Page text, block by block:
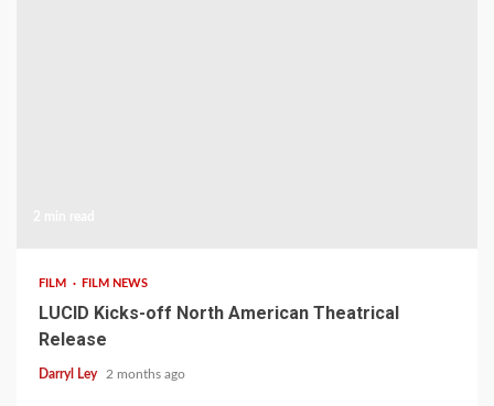
FILM FILM NEWS
LUCID Kicks-off North American Theatrical
Release
Darryl Ley 2 months ago